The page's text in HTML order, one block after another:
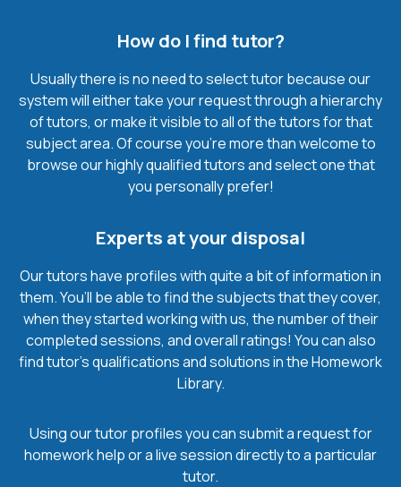
How do I find tutor?
Usually there is no need to select tutor because our
system will either take your request through a hierarchy
of tutors, or make it visible to all of the tutors for that
subject area. Of course you’re more than welcome to
browse our highly qualified tutors and select one that
you personally prefer!
Experts at your disposal
Our tutors have profiles with quite a bit of information in
them. You’ll be able to find the subjects that they cover,
when they started working with us, the number of their
completed sessions, and overall ratings! You can also
find tutor’s qualifications and solutions in the Homework
Library.
Using our tutor profiles you can submit a request for
homework help or a live session directly to a particular
tutor.